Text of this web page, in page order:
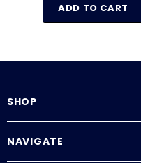
ADD TO CART
SHOP
NAVIGATE